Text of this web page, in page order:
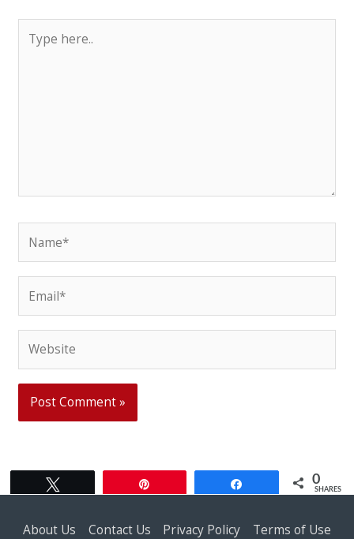
here..
0
SHARES
About Us Contact Us Privacy Policy Terms of Use